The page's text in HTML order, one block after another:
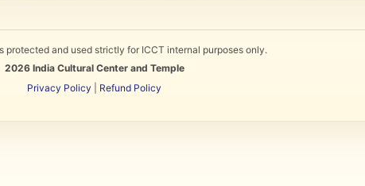
protected and used strictly for ICCT internal purposes only.
2026 India Cultural Center and Temple
Privacy Policy
Refund Policy